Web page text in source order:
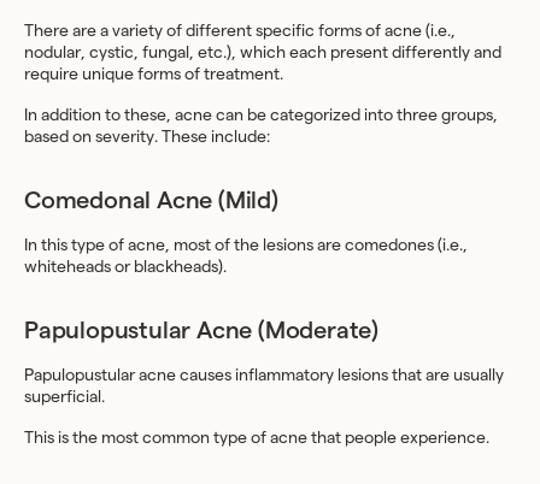
There are a variety of different specific forms of acne (i.e.,
nodular, cystic, fungal, etc.), which each present differently and
require unique forms of treatment.
In addition to these, acne can be categorized into three groups,
based on severity. These include:
Comedonal Acne (Mild)
In this type of acne, most of the lesions are comedones (i.e.,
whiteheads or blackheads).
Papulopustular Acne (Moderate)
Papulopustular acne causes inflammatory lesions that are usually
superficial.
This is the most common type of acne that people experience.